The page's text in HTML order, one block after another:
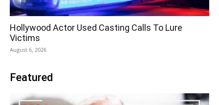
Hollywood Actor Used Casting Calls To Lure
Victims
August 6, 2026
Featured